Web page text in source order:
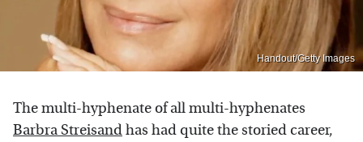
Handout/Getty Images
The multi-hyphenate of all multi-hyphenates
Barbra Streisandhas had quite the storied career,